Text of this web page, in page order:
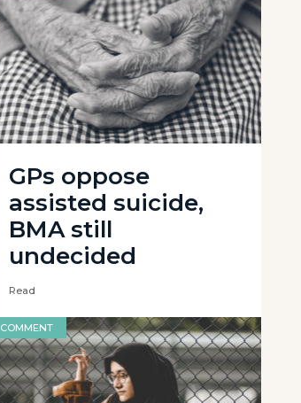
GPs oppose
assisted suicide,
BMA still
undecided
Read
COMMENT